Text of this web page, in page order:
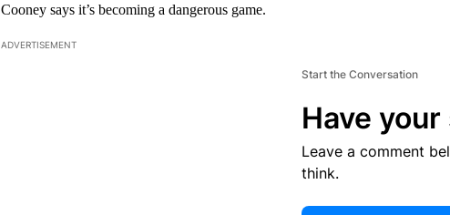
Cooney says it’s becoming a dangerous game.
ADVERTISEMENT
Start the Conversation
Have your
Leave a comment
think.